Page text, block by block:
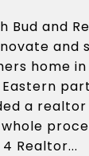
Bud and
and
home in
Eastern
a
Realtor...